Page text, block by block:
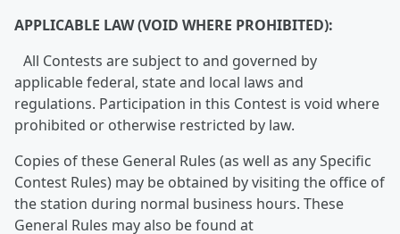
APPLICABLE LAW (VOID WHERE PROHIBITED):
All Contests are subject to and governed by
applicable federal, state and local laws and
regulations. Participation in this Contest is void where
prohibited or otherwise restricted by law.
Copies of these General Rules (as well as any Specific
Contest Rules) may be obtained by visiting the office of
the station during normal business hours. These
General Rules may also be found at